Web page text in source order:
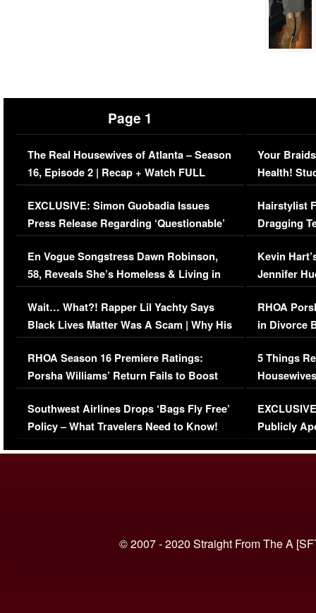
Page 1
The Real Housewives of Atlanta – Season
16, Episode 2 | Recap + Watch FULL
Episode (VIDEO)
EXCLUSIVE: Simon Guobadia Issues
Press Release Regarding ‘Questionable’
Immigration Issue
En Vogue Songstress Dawn Robinson,
58, Reveals She’s Homeless & Living in
Her Car (VIDEO)
Wait… What?! Rapper Lil Yachty Says
Black Lives Matter Was A Scam | Why His
Comments Were Reckless
RHOA Season 16 Premiere Ratings:
Porsha Williams’ Return Fails to Boost
Series-Low Viewership
Southwest Airlines Drops ‘Bags Fly Free’
Policy – What Travelers Need to Know!
Your
Health!
Concerns
Hairstylist
Dragging
Viral Video
Kevin
Jennifer
RHOA
in Divorce
Million
5 Things
Episode 1 |
(VIDEO)
Publicly
© 2007 - 2020 Straight From The A